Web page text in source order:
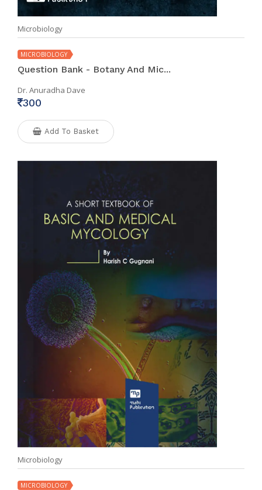
Microbiology
MICROBIOLOGY
Question Bank - Botany And Mic...
Dr. Anuradha Dave
300
Add To Basket
Microbiology
MICROBIOLOGY